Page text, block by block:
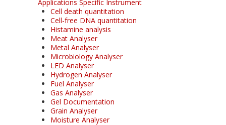
Applications Specific Instrument
Cell death quantitation
Cell-free DNA quantitation
Histamine analysis
Meat Analyser
Metal Analyser
Microbiology Analyser
LED Analyser
Hydrogen Analyser
Fuel Analyser
Gas Analyser
Gel Documentation
Grain Analyser
Moisture Analyser